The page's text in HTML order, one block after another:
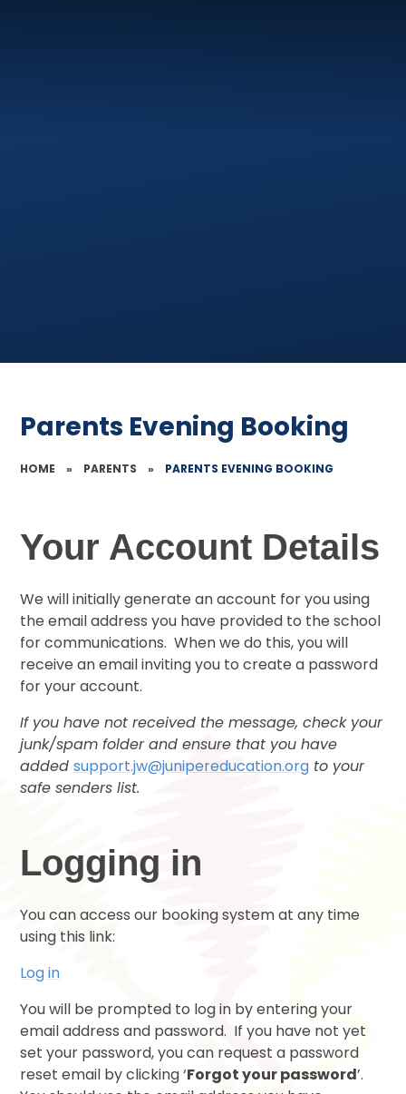
Parents Evening Booking
HOME » PARENTS » PARENTS EVENING BOOKING
Your Account Details
We will initially generate an account for you using
the email address you have provided to the school
for communications. When we do this, you will
receive an email inviting you to create a password
for your account.
If you have not received the message, check your
junk/spam folder and ensure that you have
addedsupport.jw@junipereducation.org to your
safe senders list.
Logging in
You can access our booking system at any time
using this link:
Log in
You will be prompted to log in by entering your
email address and password. If you have not yet
set your password, you can request a password
reset email by clicking ‘Forgot your password’.